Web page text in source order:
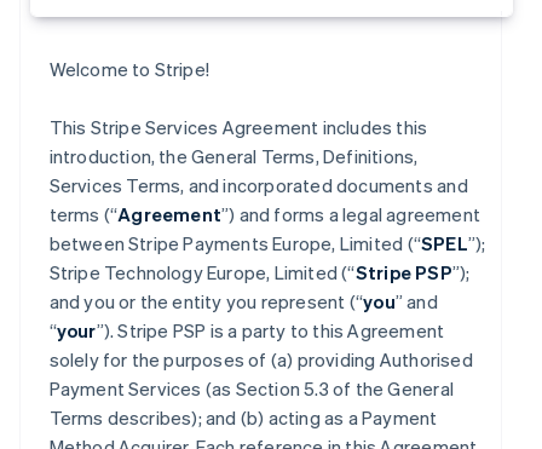
Welcome to Stripe!
This Stripe Services Agreement includes this
introduction, the General Terms, Definitions,
Services Terms, and incorporated documents and
terms (“Agreement”) and forms a legal agreement
between Stripe Payments Europe, Limited (“SPEL”);
Stripe Technology Europe, Limited (“Stripe PSP”);
and you or the entity you represent (“you” and
“your”). Stripe PSP is a party to this Agreement
solely for the purposes of (a) providing Authorised
Payment Services (as Section 5.3 of the General
Terms describes); and (b) acting as a Payment